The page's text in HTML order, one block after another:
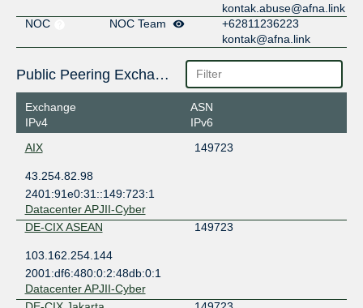
kontak.abuse@afna.link
NOC
NOC Team
+62811236223
kontak@afna.link
Public Peering Exchange Points
Exchange
IPv4
ASN
IPv6
AIX
149723
43.254.82.98
2401:91e0:31::149:723:1
Datacenter APJII-Cyber
DE-CIX ASEAN
149723
103.162.254.144
2001:df6:480:0:2:48db:0:1
Datacenter APJII-Cyber